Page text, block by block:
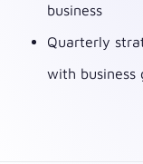
business
Quarterly
with business